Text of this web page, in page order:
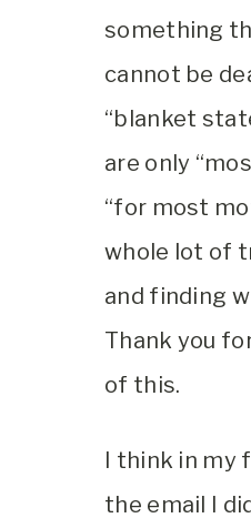
something
cannot be
“blanket
are only
“for most
whole lot of
and finding
Thank you
of this.
I think in my
the email I